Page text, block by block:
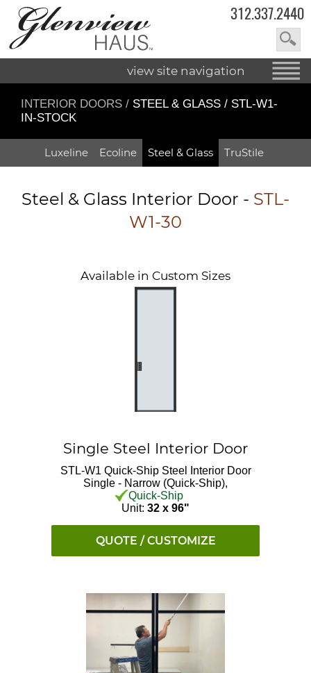
312.337.2440
view site navigation
INTERIOR DOORS / STEEL & GLASS / STL-W1-
IN-STOCK
Luxeline Ecoline Steel & Glass TruStile
Steel & Glass Interior Door - STL-
W1-30
Available in Custom Sizes
Single Steel Interior Door
STL-W1 Quick-Ship Steel Interior Door
Single - Narrow (Quick-Ship),
Quick-Ship
Unit: 32 x 96"
QUOTE / CUSTOMIZE